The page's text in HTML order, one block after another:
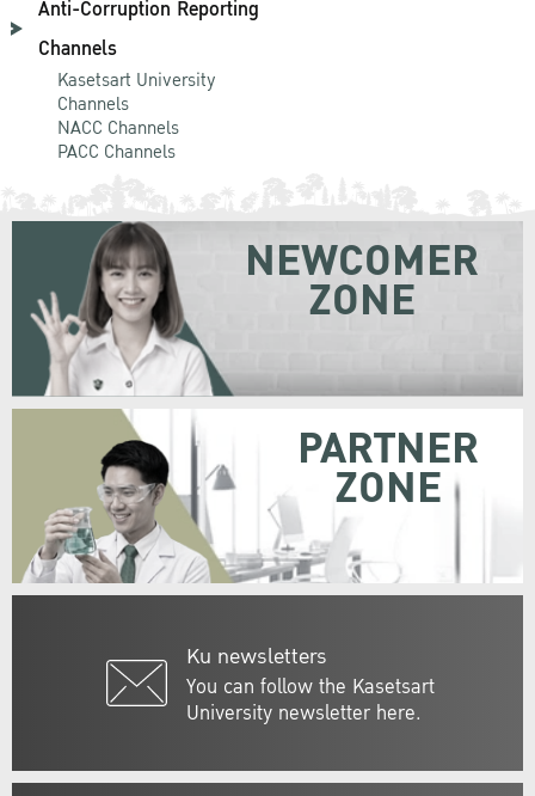
Anti-Corruption Reporting
Channels
Kasetsart University
Channels
NACC Channels
PACC Channels
Ku newsletters
You can follow the Kasetsart
University newsletter here.
NEWCOMER
ZONE
PARTNER
ZONE